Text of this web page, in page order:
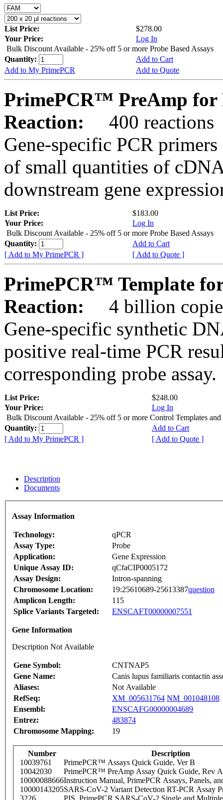
List Price:
$278.00
Your Price:
Log In
Bulk Discount Available - 25% off 5 or more Probe Based Assays
Quantity:
Add to Cart
Add to My PrimePCR
Add to Quote
PrimePCR™ PreAmp for
Reaction:
400 reactions
Gene-specific PCR
of small quantities of
downstream gene
List Price:
$183.00
Your Price:
Log In
Bulk Discount Available - 25% off 5 or more Probe Based Assays
Quantity:
Add to Cart
[ Add to My PrimePCR ]
[ Add to Quote ]
PrimePCR™ Template
Reaction:
4 billion
Gene-specific synthetic
positive real-time PCR
corresponding probe assay.
List Price:
$248.00
Your Price:
Log In
Bulk Discount Available - 25% off 5 or more Control Templates and
Quantity:
Add to Cart
[ Add to My PrimePCR ]
[ Add to Quote ]
Description
Documents
Assay Information
Technology:
qPCR
Assay Type:
Probe
Application:
Gene Expression
Unique Assay ID:
qCfaCIP0005172
Assay Design:
Intron-spanning
Chromosome Location:
19:25610689-25613387question
Amplicon Length:
115
Splice Variants Targeted:
ENSCAFT00000007551
Gene Information
Description Not Available
Gene Symbol:
CNTNAP5
Gene Name:
Canis lupus familiaris contactin
Aliases:
Not Available
RefSeq:
XM_005631764 NM_001048108
Ensembl:
ENSCAFG00000004689
Entrez:
483874
Chromosome Mapping:
19
Number
Description
10039761
PrimePCR™ Assays Quick Guide, Ver B
10042030
PrimePCR™ PreAmp Assay Quick Guide, Rev A
10000088666Instruction Manual, PrimePCR Assays, Panels,
10000143205SARS-CoV-2 Variant Detection RT-PCR Assay
3226
PIS_PrimePCR SARS-CoV-2 Single and